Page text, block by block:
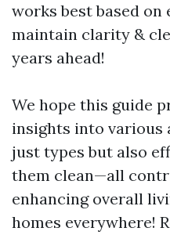
works best based
maintain clarity &
years ahead!
We hope this guide
insights into various
just types but also
them clean—all
enhancing overall
homes everywhere!